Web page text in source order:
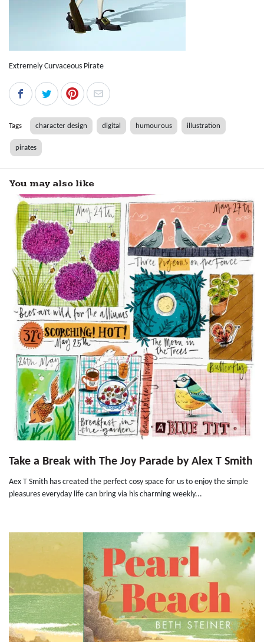
Extremely Curvaceous Pirate
Tags character design digital humourous illustration
pirates
You may also like
Take a Break with The Joy Parade by Alex T Smith
Aex T Smith has created the perfect cosy space for us to enjoy the simple
pleasures everyday life can bring via his charming weekly...